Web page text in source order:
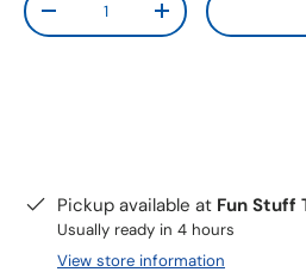
-
+
Pickup available at Fun Stuff
Usually ready in 4 hours
View store information